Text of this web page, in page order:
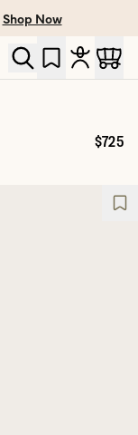
Shop Now
Price:
$725